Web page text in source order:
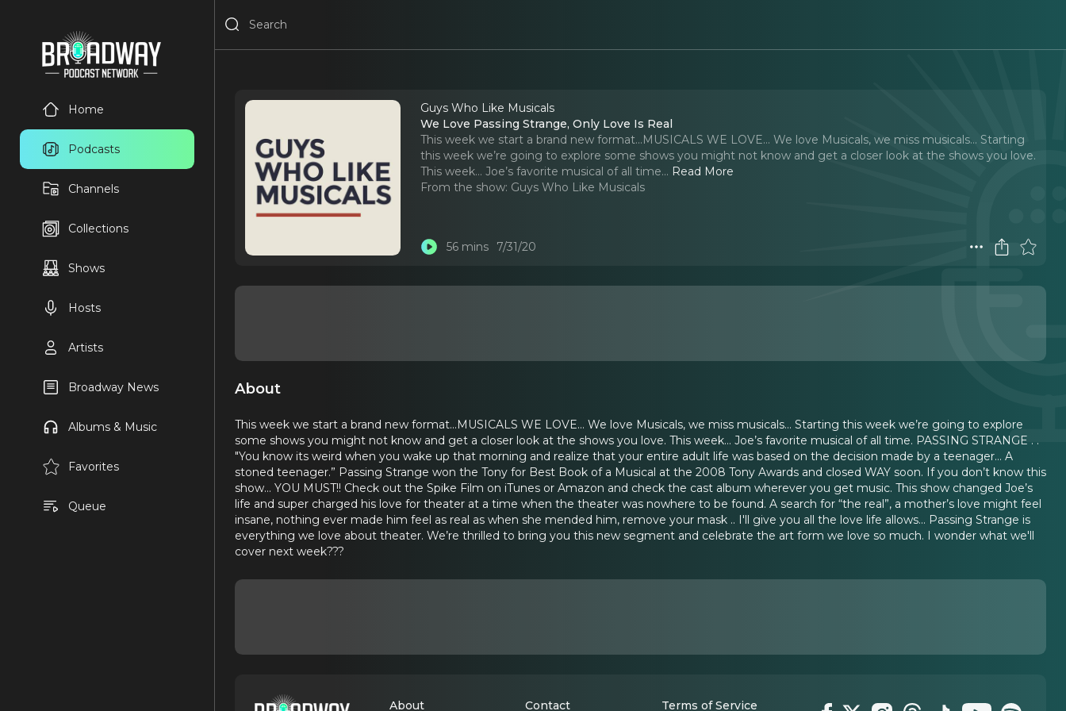
Home
Podcasts
Channels
Collections
Shows
Hosts
Artists
Broadway News
Albums & Music
Favorites
Queue
Guys Who Like Musicals
We Love Passing Strange, Only Love Is Real
This week we start a brand new format...MUSICALS WE LOVE… We love Musicals, we miss musicals… Starting
this week we’re going to explore some shows you might not know and get a closer look at the shows you love.
This week… Joe’s favorite musical of all time... Read More
From the show: Guys Who Like Musicals
56 mins 7/31/20
About
This week we start a brand new format...MUSICALS WE LOVE… We love Musicals, we miss musicals… Starting this week we’re going to explore
some shows you might not know and get a closer look at the shows you love. This week… Joe’s favorite musical of all time. PASSING STRANGE . .
"You know its weird when you wake up that morning and realize that your entire adult life was based on the decision made by a teenager… A
stoned teenager.” Passing Strange won the Tony for Best Book of a Musical at the 2008 Tony Awards and closed WAY soon. If you don’t know this
show… YOU MUST!! Check out the Spike Film on iTunes or Amazon and check the cast album wherever you get music. This show changed Joe’s
life and super charged his love for theater at a time when the theater was nowhere to be found. A search for “the real”, a mother’s love might feel
insane, nothing ever made him feel as real as when she mended him, remove your mask .. I'll give you all the love life allows… Passing Strange is
everything we love about theater. We’re thrilled to bring you this new segment and celebrate the art form we love so much. I wonder what we'll
cover next week???
About Contact Terms of Service